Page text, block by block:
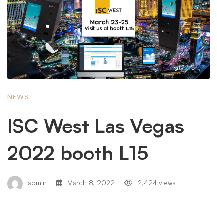
NEWS
ISC West Las Vegas
2022 booth L15
admin March 8, 2022 2,424 views